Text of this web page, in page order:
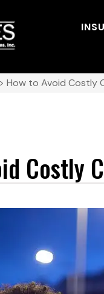
> How to Avoid Costly
Costly